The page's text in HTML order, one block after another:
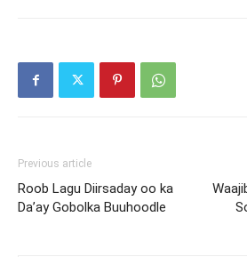
Previous article
Roob Lagu Diirsaday oo ka
Da’ay Gobolka Buuhoodle